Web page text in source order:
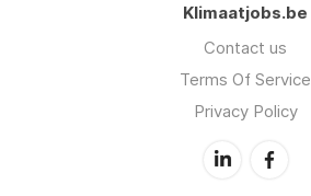
Klimaatjobs.be
Contact us
Terms Of Service
Privacy Policy